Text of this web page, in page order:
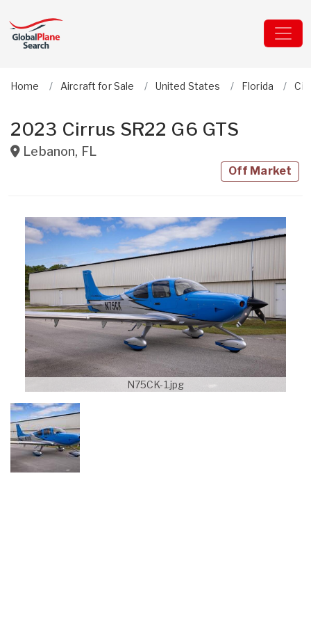
Home Aircraft for Sale United States Florida
2023 Cirrus SR22 G6 GTS
Lebanon, FL
Off Market
N75CK-1.jpg